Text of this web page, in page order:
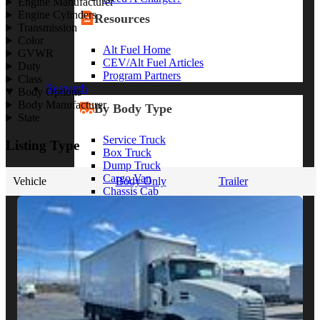
Resources
Alt Fuel Home
CEV/Alt Fuel Articles
Program Partners
Research
By Body Type
Service Truck
Box Truck
Dump Truck
Cargo Van
Chassis Cab
By Vocation
Construction
Cargo Transport
Contractor
Plumbing
Engine Cylinders
Transmission
Color
GVWR
Duty
Class
Body Options
Body Manufacturer
State
Listing Type
Vehicle Body Only Trailer